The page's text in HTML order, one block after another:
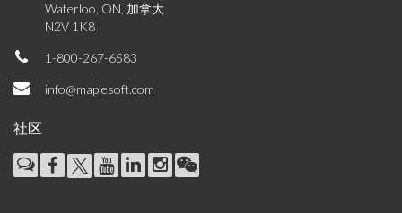
Waterloo, ON, 加拿大
N2V 1K8
1-800-267-6583
info@maplesoft.com
社区